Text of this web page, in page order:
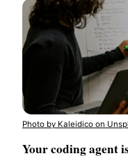
Photo by Kaleidico on
Your coding agent